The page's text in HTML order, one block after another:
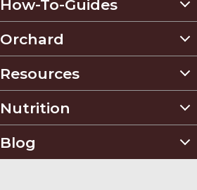
How-To-Guides
Planting Guides
Construction Guides
Orchard
Orchard Guides
Resources
Compost & Mulch
Soil Testing
Nutrition
Nutriton and Recipes
Blog